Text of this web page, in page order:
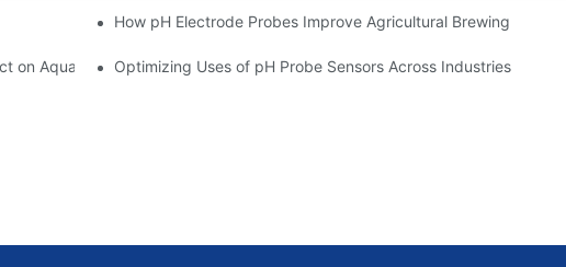
How pH Electrode Probes Improve Agricultural Brewing
on Aquarium HealthOptimizing Uses of pH Probe Sensors Across Industries